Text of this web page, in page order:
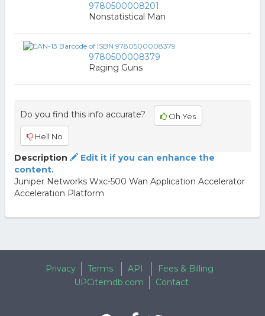
9780500008201
Nonstatistical Man
9780500008379
Raging Guns
Do you find this info accurate? Oh Yes
Hell No
Description
Edit it if you can enhance the
content.
Juniper Networks Wxc-500 Wan Application Accelerator
Acceleration Platform
Privacy Terms API
Fees & Billing
UPCitemdb.com
Contact